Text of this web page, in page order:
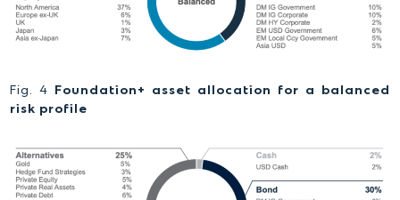
Fig. 4 Foundation+ asset allocation for a balanced
risk profile